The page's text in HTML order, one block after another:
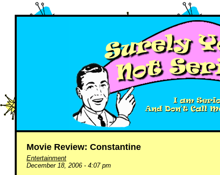
Movie Review: Constantine
Entertainment
December 18, 2006 - 4:07 pm